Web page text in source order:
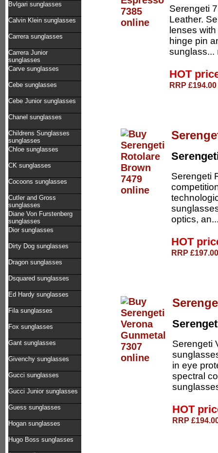
Bvlgari sunglasses
Calvin Klein sunglasses
Carrera sunglasses
Carrera Junior
sunglasses
Carve sunglasses
Cebe sunglasses
Cebe Junior sunglasses
Chanel sunglasses
Childrens Sunglasses
sunglasses
Chloe sunglasses
CK sunglasses
Cocoons sunglasses
Cutler and Gross
sunglasses
Diane Von Furstenberg
sunglasses
Dior sunglasses
Dirty Dog sunglasses
Dragon sunglasses
Dsquared sunglasses
Ed Hardy sunglasses
Fila sunglasses
Fox sunglasses
Gant sunglasses
Givenchy sunglasses
Gucci sunglasses
Gucci Junior sunglasses
Guess sunglasses
Hogan sunglasses
Hugo Boss sunglasses
Serengeti
Leather.
lenses
hinge pin
sunglass...
HOT
RRP
Serengeti
optics,
HOT
RRP
Serengeti
in eye
spectral
HOT
RRP